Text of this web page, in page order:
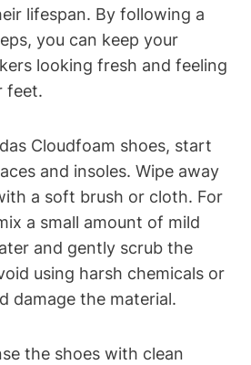
lifespan. By following a
you can keep your
looking fresh and feeling
feet.
Cloudfoam shoes, start
and insoles. Wipe away
a soft brush or cloth. For
a small amount of mild
and gently scrub the
using harsh chemicals or
damage the material.
the shoes with clean